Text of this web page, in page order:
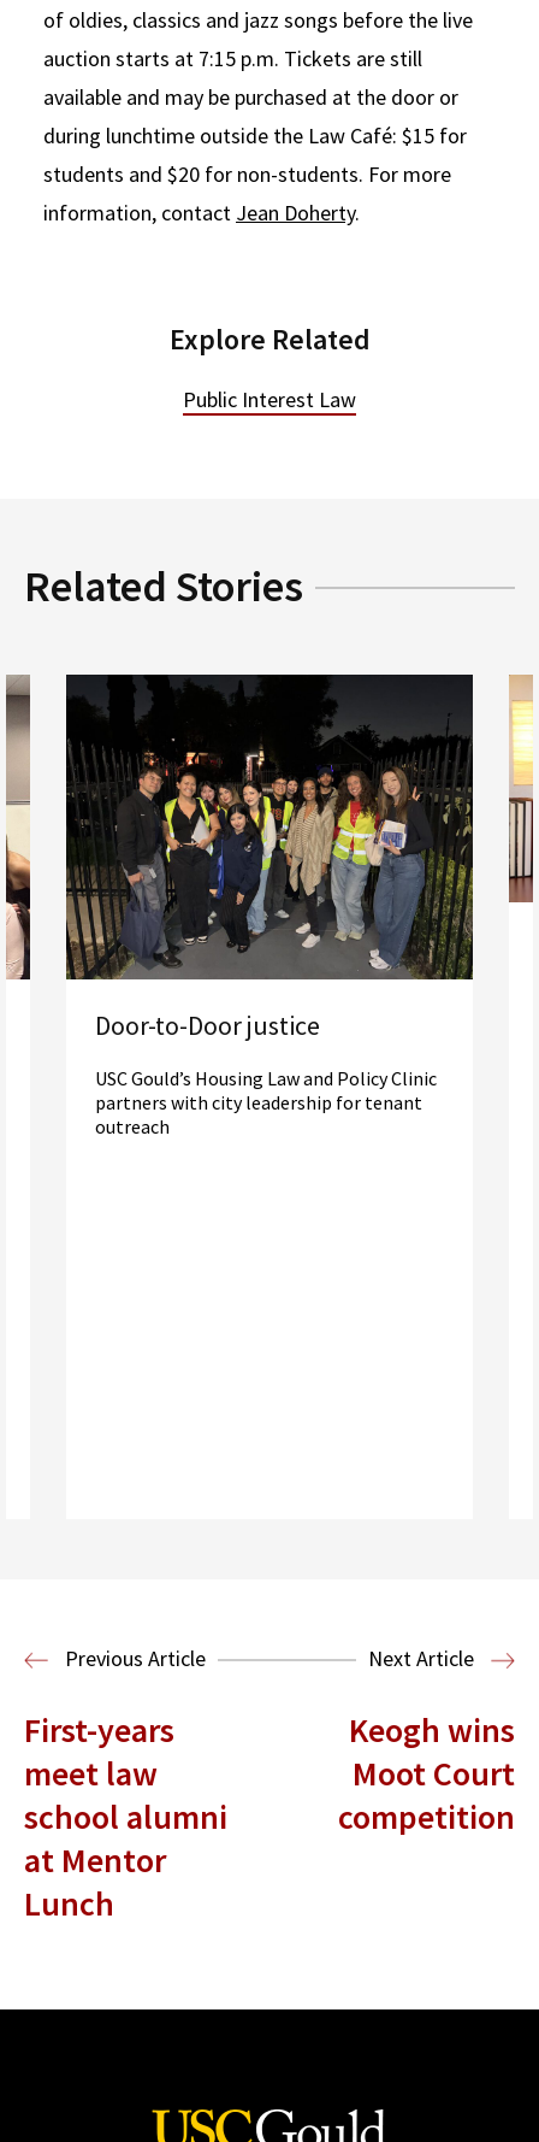
of oldies, classics and jazz songs before the live
auction starts at 7:15 p.m. Tickets are still
available and may be purchased at the door or
during lunchtime outside the Law Café: $15 for
students and $20 for non-students. For more
information, contact Jean Doherty.
Explore Related
Public Interest Law
Related Stories
Door-to-Door justice
USC Gould’s Housing Law and Policy Clinic
partners with city leadership for tenant
outreach
Housing Law and Policy Clinic
Public
Previous Article
Next Article
First-years
meet law
school alumni
at Mentor
Lunch
Keogh wins
Moot Court
competition